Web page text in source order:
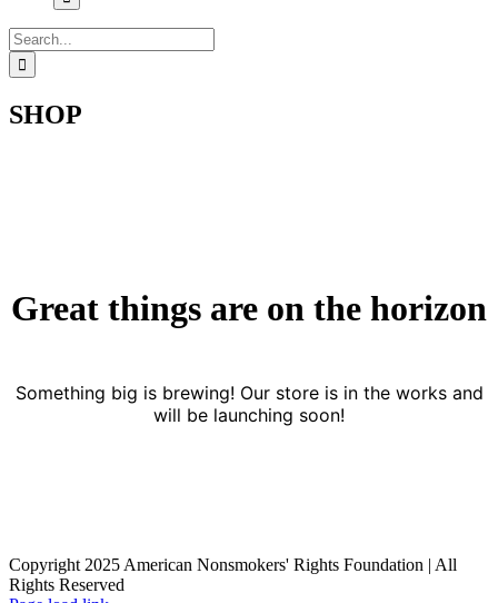
Search
for:
SHOP
Great things are on the horizon
Something big is brewing! Our store is in the works and
will be launching soon!
Copyright 2025 American Nonsmokers' Rights Foundation | All
Rights Reserved